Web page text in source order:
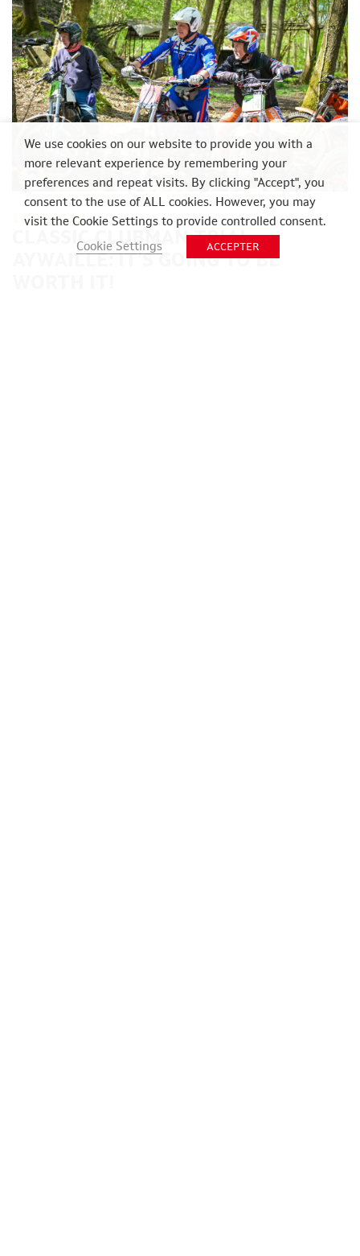
19/03/2026
CLASSIC CLUBMAN TRIAL
AYWAILLE: IT’S GOING TO BE
We use cookies on our website to provide you with a
more relevant experience by remembering your
preferences and repeat visits. By clicking "Accept", you
consent to the use of ALL cookies. However, you may
visit the Cookie Settings to provide controlled consent.
Cookie Settings
ACCEPTER